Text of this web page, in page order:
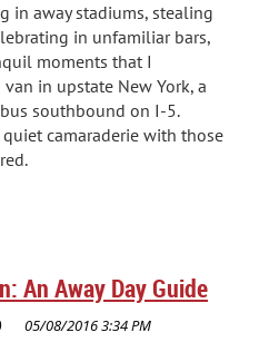
in away stadiums, stealing
in unfamiliar bars,
moments that I
in upstate New York, a
southbound on I-5.
camaraderie with those
An Away Day Guide